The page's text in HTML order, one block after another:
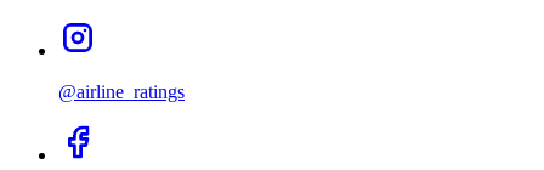
@airline_ratings